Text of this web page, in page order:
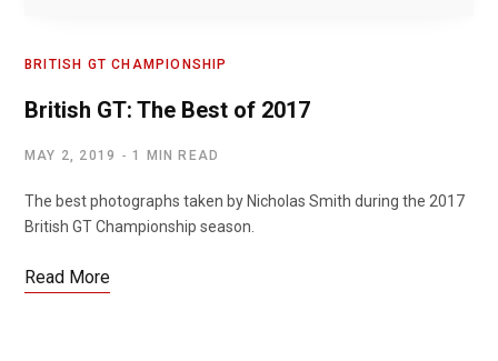
BRITISH GT CHAMPIONSHIP
British GT: The Best of 2017
MAY 2, 2019 1 MIN READ
The best photographs taken by Nicholas Smith during the 2017
British GT Championship season.
Read More